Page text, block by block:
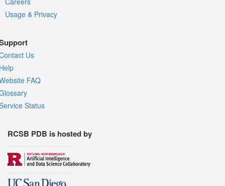
Usage & Privacy
Us
FAQ
Status
RCSB PDB is hosted by